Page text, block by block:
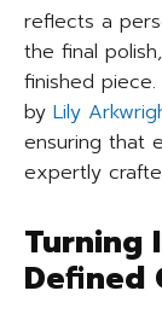
reflects a
the final
finished
by Lily
ensuring that
expertly
Turning
Defined